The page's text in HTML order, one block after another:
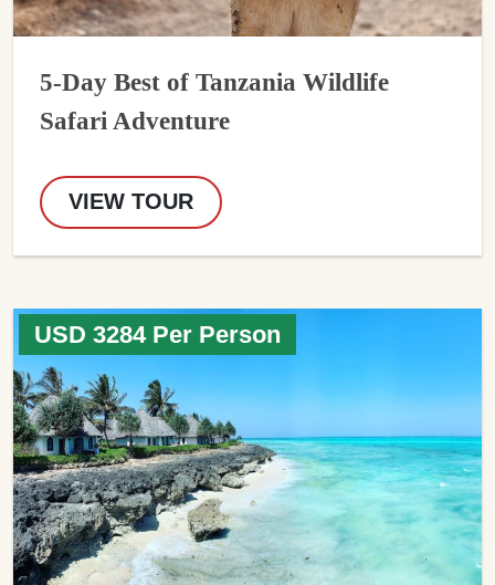
5-Day Best of Tanzania Wildlife
Safari Adventure
VIEW TOUR
USD 3284 Per Person